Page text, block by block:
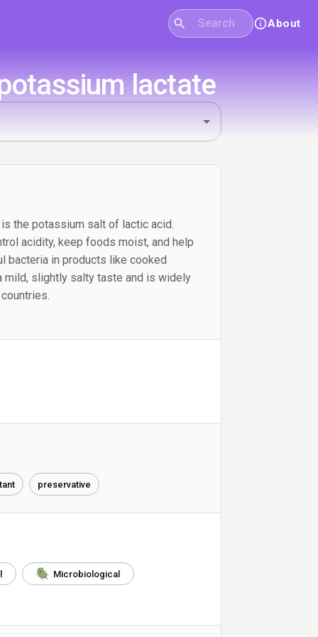
About
lactate
the potassium salt of lactic acid.
acidity, keep foods moist, and help
bacteria in products like cooked
mild, slightly salty taste and is widely
preservative
Microbiological